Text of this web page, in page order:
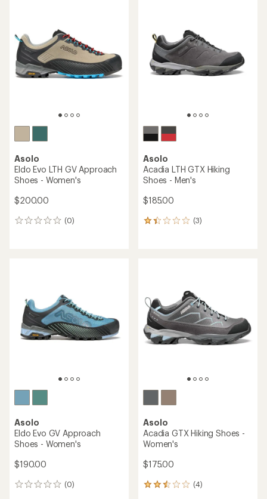
out
of
5
stars
out
stars
Asolo
Eldo Evo LTH GV Approach
Shoes - Women's
$200.00
(0)
0
Asolo
Acadia LTH GTX Hiking
Shoes - Men's
$185.00
(3)
3
out
of
5
stars
Asolo
Eldo Evo GV Approach
Shoes - Women's
$190.00
(0)
0
Asolo
Acadia GTX Hiking Shoes -
Women's
$175.00
(4)
4